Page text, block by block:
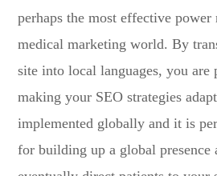
perhaps the most effective power
medical marketing world. By
site into local languages, you are
making your SEO strategies
implemented globally and it is
for building up a global presence